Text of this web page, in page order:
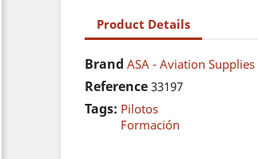
Product Details
Brand ASA - Aviation
Reference 33197
Tags: Pilotos
Formación